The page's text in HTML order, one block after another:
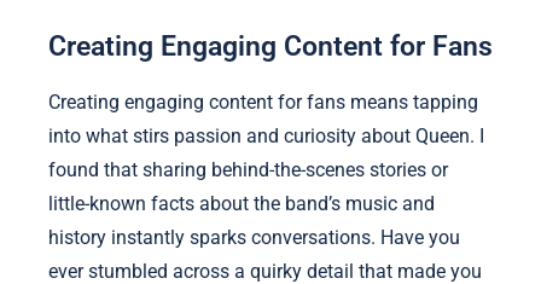
Creating Engaging Content for Fans
Creating engaging content for fans means tapping
into what stirs passion and curiosity about Queen. I
found that sharing behind-the-scenes stories or
little-known facts about the band’s music and
history instantly sparks conversations. Have you
ever stumbled across a quirky detail that made you